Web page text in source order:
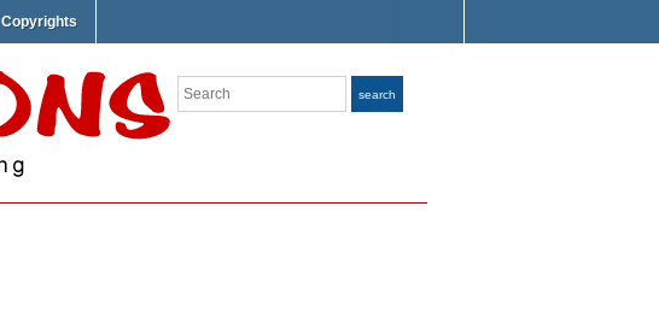
Copyrights
Search search